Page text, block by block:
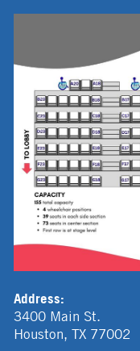
Address:
3400 Main St.
Houston,TX 77002